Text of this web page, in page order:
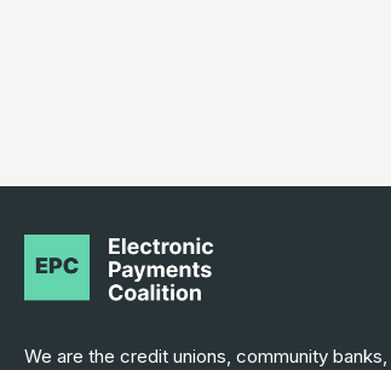
We are the credit unions, community banks,